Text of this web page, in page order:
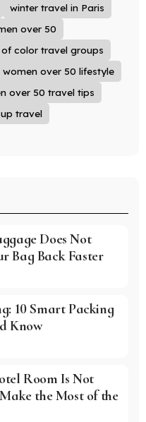
winter travel in Paris
over 50
color travel groups
women over 50 lifestyle
over 50 travel tips
travel
Does Not
Bag Back Faster
10 Smart Packing
Know
Room Is Not
the Most of the